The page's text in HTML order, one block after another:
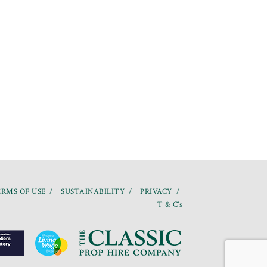
OF USE SUSTAINABILITY
PRIVACY
T & C’s